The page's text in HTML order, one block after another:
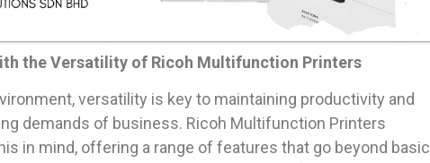
the Versatility of Ricoh Multifunction Printers
versatility is key to maintaining productivity and
demands of business. Ricoh Multifunction Printers
in mind, offering a range of features that go beyond basic